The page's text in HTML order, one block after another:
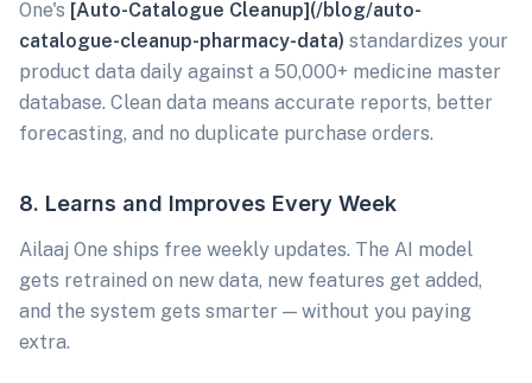
One's [Auto-Catalogue Cleanup](/blog/auto-
catalogue-cleanup-pharmacy-data) standardizes your
product data daily against a 50,000+ medicine master
database. Clean data means accurate reports, better
forecasting, and no duplicate purchase orders.
8. Learns and Improves Every Week
Ailaaj One ships free weekly updates. The AI model
gets retrained on new data, new features get added,
and the system gets smarter — without you paying
extra.